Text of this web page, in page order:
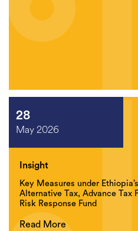
28
May 2026
Insight
Key Measures under
Alternative Tax, Advance Tax
Risk Response Fund
Read More